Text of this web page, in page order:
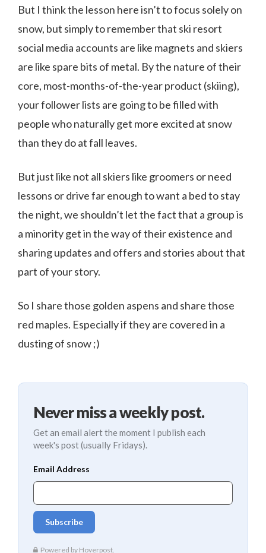
But I think the lesson here isn’t to focus solely on
snow, but simply to remember that ski resort
social media accounts are like magnets and skiers
are like spare bits of metal. By the nature of their
core, most-months-of-the-year product (skiing),
your follower lists are going to be filled with
people who naturally get more excited at snow
than they do at fall leaves.
But just like not all skiers like groomers or need
lessons or drive far enough to want a bed to stay
the night, we shouldn’t let the fact that a group is
a minority get in the way of their existence and
sharing updates and offers and stories about that
part of your story.
So I share those golden aspens and share those
red maples. Especially if they are covered in a
dusting of snow ;)
Never miss a weekly post.
Get an email alert the moment I publish each
week's post (usually Fridays).